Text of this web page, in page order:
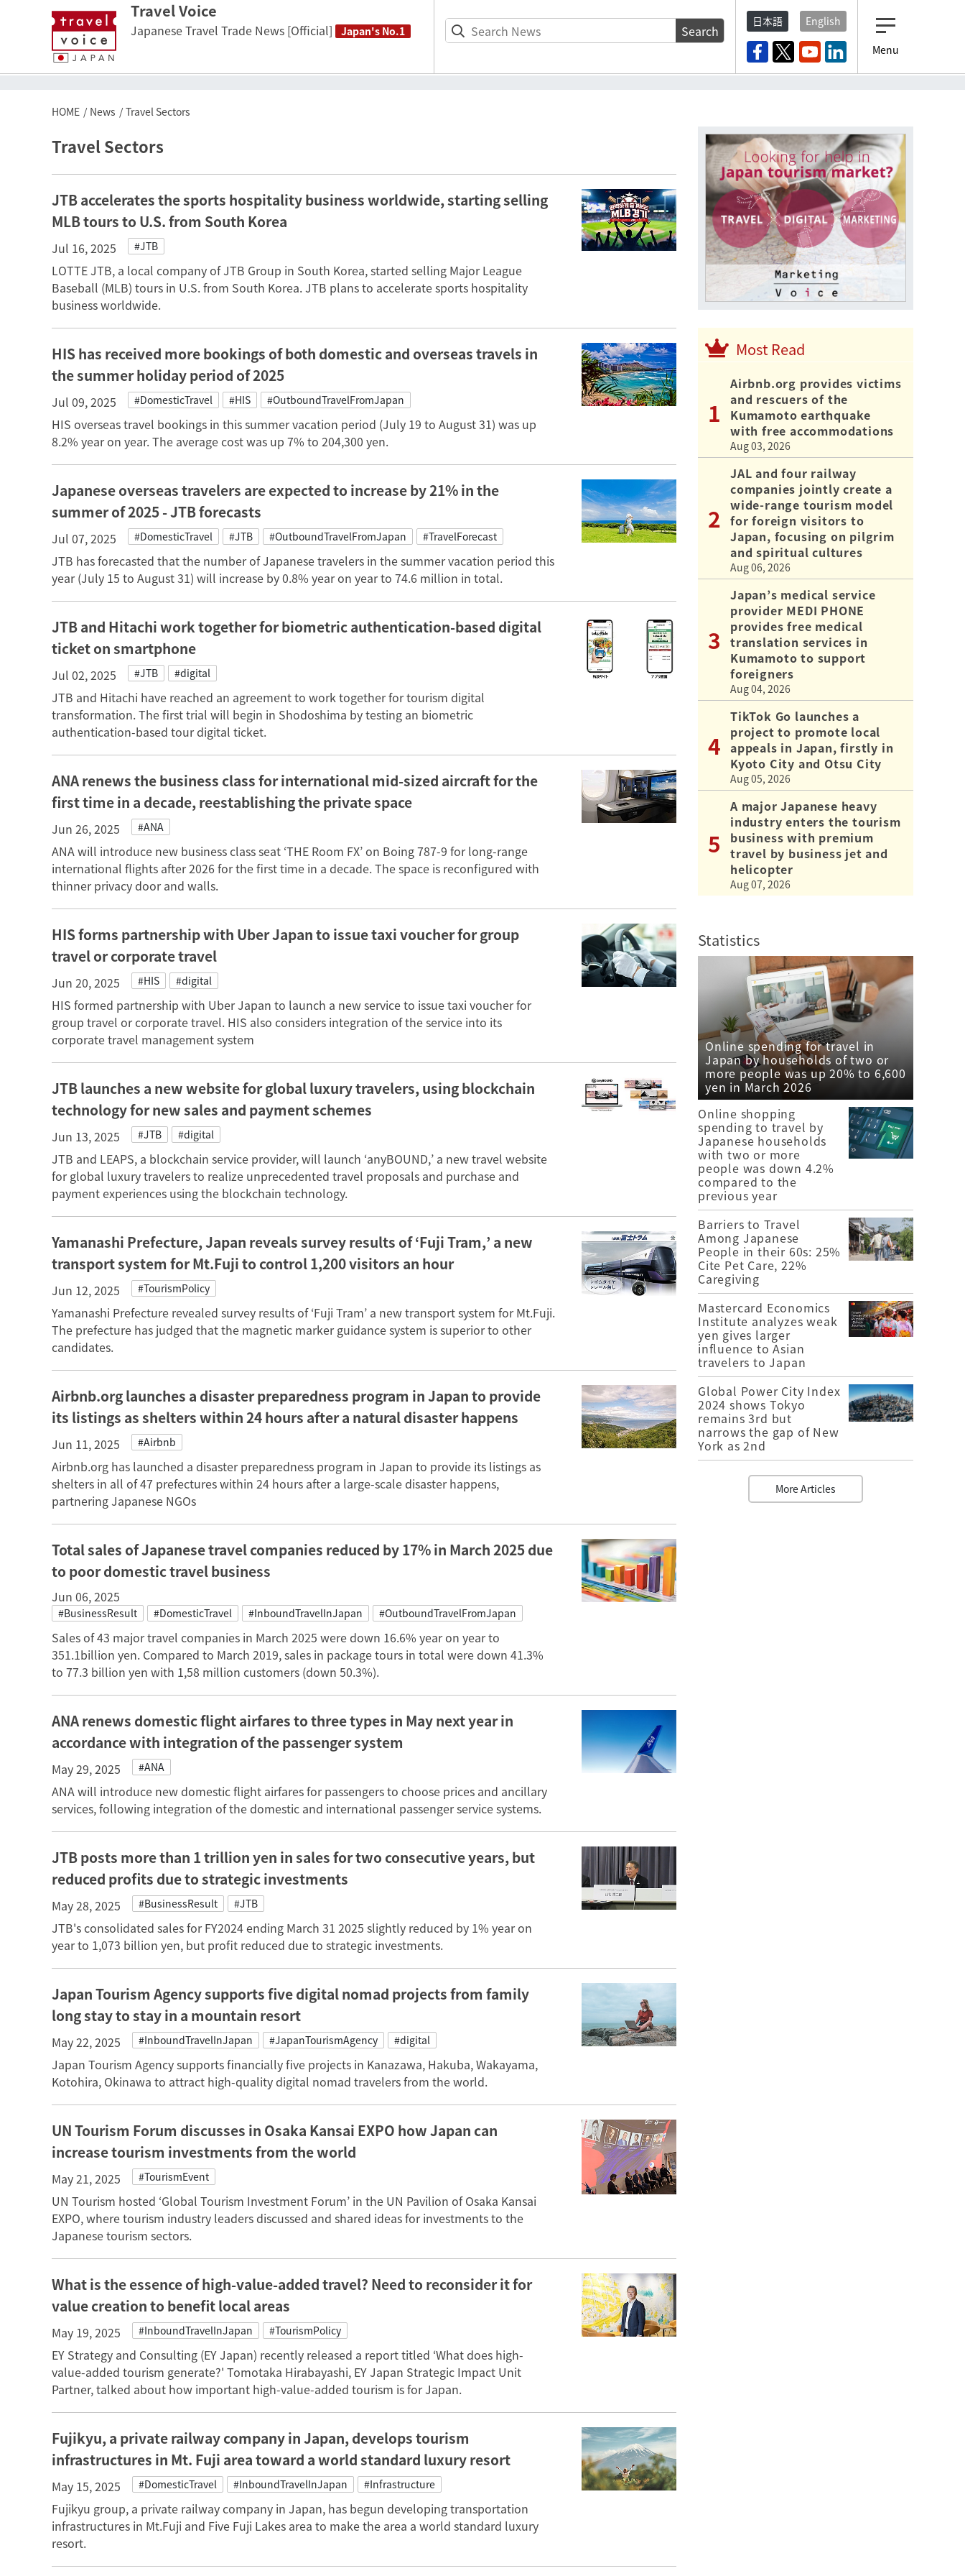
Travel Voice
Japanese Travel Trade News [Official] Japan's No.1 Search
日本語
English
Menu
HOME News Travel Sectors
Travel Sectors
JTB accelerates the sports hospitality business worldwide, starting selling
MLB tours to U.S. from South Korea
Jul 16, 2025 #JTB
LOTTE JTB, a local company of JTB Group in South Korea, started selling Major League
Baseball (MLB) tours in U.S. from South Korea. JTB plans to accelerate sports hospitality
business worldwide.
HIS has received more bookings of both domestic and overseas travels in
the summer holiday period of 2025
Jul 09, 2025 #DomesticTravel #HIS #OutboundTravelFromJapan
HIS overseas travel bookings in this summer vacation period (July 19 to August 31) was up
8.2% year on year. The average cost was up 7% to 204,300 yen.
Japanese overseas travelers are expected to increase by 21% in the
summer of 2025 - JTB forecasts
Jul 07, 2025 #DomesticTravel #JTB #OutboundTravelFromJapan #TravelForecast
JTB has forecasted that the number of Japanese travelers in the summer vacation period this
year (July 15 to August 31) will increase by 0.8% year on year to 74.6 million in total.
JTB and Hitachi work together for biometric authentication-based digital
ticket on smartphone
Jul 02, 2025 #JTB #digital
JTB and Hitachi have reached an agreement to work together for tourism digital
transformation. The first trial will begin in Shodoshima by testing an biometric
authentication-based tour digital ticket.
ANA renews the business class for international mid-sized aircraft for the
first time in a decade, reestablishing the private space
Jun 26, 2025 #ANA
ANA will introduce new business class seat ‘THE Room FX’ on Boing 787-9 for long-range
international flights after 2026 for the first time in a decade. The space is reconfigured with
thinner privacy door and walls.
HIS forms partnership with Uber Japan to issue taxi voucher for group
travel or corporate travel
Jun 20, 2025 #HIS #digital
HIS formed partnership with Uber Japan to launch a new service to issue taxi voucher for
group travel or corporate travel. HIS also considers integration of the service into its
corporate travel management system
JTB launches a new website for global luxury travelers, using blockchain
technology for new sales and payment schemes
Jun 13, 2025 #JTB #digital
JTB and LEAPS, a blockchain service provider, will launch ‘anyBOUND,’ a new travel website
for global luxury travelers to realize unprecedented travel proposals and purchase and
payment experiences using the blockchain technology.
Yamanashi Prefecture, Japan reveals survey results of ‘Fuji Tram,’ a new
transport system for Mt.Fuji to control 1,200 visitors an hour
Jun 12, 2025 #TourismPolicy
Yamanashi Prefecture revealed survey results of ‘Fuji Tram’ a new transport system for Mt.Fuji.
The prefecture has judged that the magnetic marker guidance system is superior to other
candidates.
Airbnb.org launches a disaster preparedness program in Japan to provide
its listings as shelters within 24 hours after a natural disaster happens
Jun 11, 2025 #Airbnb
Airbnb.org has launched a disaster preparedness program in Japan to provide its listings as
shelters in all of 47 prefectures within 24 hours after a large-scale disaster happens,
partnering Japanese NGOs
Total sales of Japanese travel companies reduced by 17% in March 2025 due
to poor domestic travel business
Jun 06, 2025
#BusinessResult #DomesticTravel #InboundTravelInJapan #OutboundTravelFromJapan
Sales of 43 major travel companies in March 2025 were down 16.6% year on year to
351.1billion yen. Compared to March 2019, sales in package tours in total were down 41.3%
to 77.3 billion yen with 1,58 million customers (down 50.3%).
ANA renews domestic flight airfares to three types in May next year in
accordance with integration of the passenger system
May 29, 2025 #ANA
ANA will introduce new domestic flight airfares for passengers to choose prices and ancillary
services, following integration of the domestic and international passenger service systems.
JTB posts more than 1 trillion yen in sales for two consecutive years, but
reduced profits due to strategic investments
May 28, 2025 #BusinessResult #JTB
JTB's consolidated sales for FY2024 ending March 31 2025 slightly reduced by 1% year on
year to 1,073 billion yen, but profit reduced due to strategic investments.
Japan Tourism Agency supports five digital nomad projects from family
long stay to stay in a mountain resort
May 22, 2025 #InboundTravelInJapan #JapanTourismAgency #digital
Japan Tourism Agency supports financially five projects in Kanazawa, Hakuba, Wakayama,
Kotohira, Okinawa to attract high-quality digital nomad travelers from the world.
UN Tourism Forum discusses in Osaka Kansai EXPO how Japan can
increase tourism investments from the world
May 21, 2025 #TourismEvent
UN Tourism hosted ‘Global Tourism Investment Forum’ in the UN Pavilion of Osaka Kansai
EXPO, where tourism industry leaders discussed and shared ideas for investments to the
Japanese tourism sectors.
What is the essence of high-value-added travel? Need to reconsider it for
value creation to benefit local areas
May 19, 2025 #InboundTravelInJapan #TourismPolicy
EY Strategy and Consulting (EY Japan) recently released a report titled ‘What does high-
value-added tourism generate?' Tomotaka Hirabayashi, EY Japan Strategic Impact Unit
Partner, talked about how important high-value-added tourism is for Japan.
Fujikyu, a private railway company in Japan, develops tourism
infrastructures in Mt. Fuji area toward a world standard luxury resort
May 15, 2025 #DomesticTravel #InboundTravelInJapan #Infrastructure
Fujikyu group, a private railway company in Japan, has begun developing transportation
infrastructures in Mt.Fuji and Five Fuji Lakes area to make the area a world standard luxury
resort.
Most Read
Airbnb.org provides victims
and rescuers of the
Kumamoto earthquake
with free accommodations
Aug 03, 2026
JAL and four railway
companies jointly create a
wide-range tourism model
for foreign visitors to
Japan, focusing on pilgrim
and spiritual cultures
Aug 06, 2026
Japan’s medical service
provider MEDI PHONE
provides free medical
translation services in
Kumamoto to support
foreigners
Aug 04, 2026
TikTok Go launches a
project to promote local
appeals in Japan, firstly in
Kyoto City and Otsu City
Aug 05, 2026
A major Japanese heavy
industry enters the tourism
business with premium
travel by business jet and
helicopter
Aug 07, 2026
Statistics
Online spending for travel in
Japan by households of two or
more people was up 20% to 6,600
yen in March 2026
Online shopping
spending to travel by
Japanese households
with two or more
people was down 4.2%
compared to the
previous year
Barriers to Travel
Among Japanese
People in their 60s: 25%
Cite Pet Care, 22%
Caregiving
Mastercard Economics
Institute analyzes weak
yen gives larger
influence to Asian
travelers to Japan
Global Power City Index
2024 shows Tokyo
remains 3rd but
narrows the gap of New
York as 2nd
More Articles